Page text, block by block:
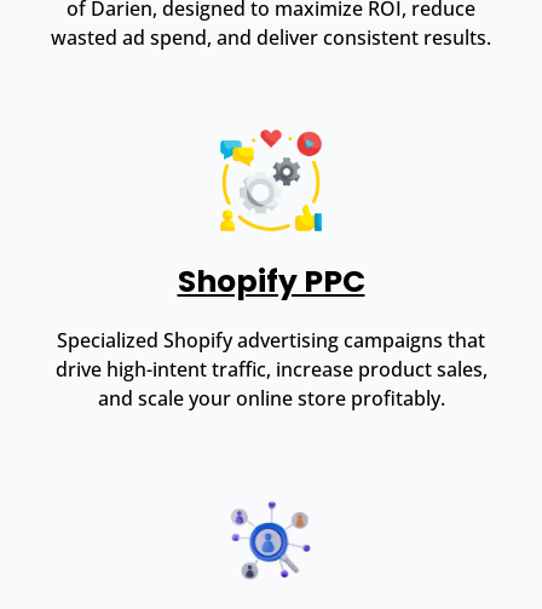
of Darien, designed to maximize ROI, reduce
wasted ad spend, and deliver consistent results.
Shopify PPC
Specialized Shopify advertising campaigns that
drive high-intent traffic, increase product sales,
and scale your online store profitably.